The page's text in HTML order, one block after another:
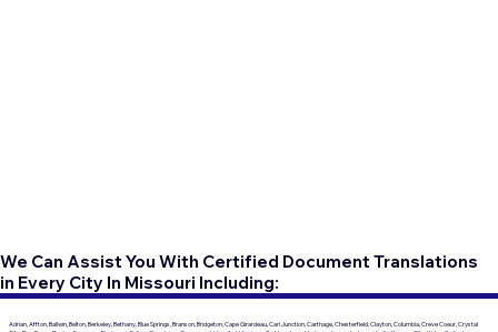
We Can Assist You With Certified Document Translations
in Every City In Missouri Including:
Adrian, Affton, Ballwin, Belton, Berkeley, Bethany, Blue Springs, Branson, Bridgeton, Cape Girardeau, Carl Junction, Carthage, Chesterfield, Clayton, Columbia, Creve Coeur, Crystal